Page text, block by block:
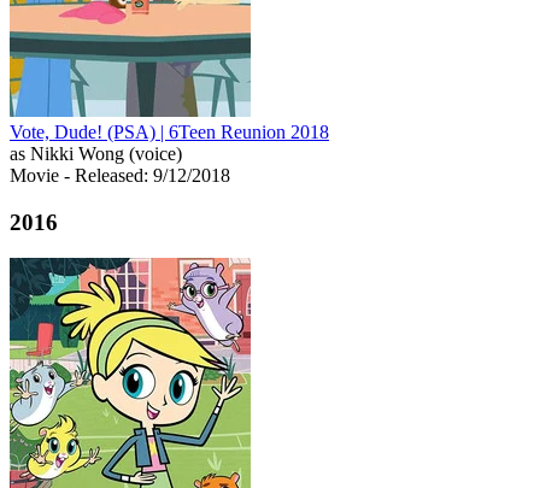
Vote, Dude! (PSA) | 6Teen Reunion 2018
as Nikki Wong (voice)
Movie - Released: 9/12/2018
2016